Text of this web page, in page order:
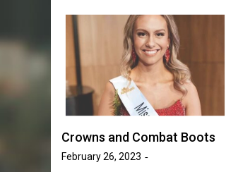
Crowns and Combat Boots
February 26, 2023
Increases
Games
Golden
Savage
May 20, 2026